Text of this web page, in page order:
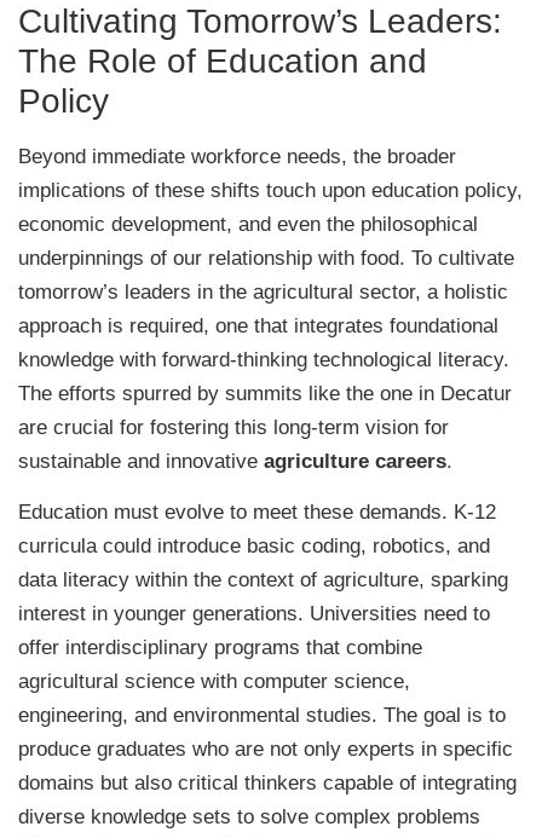
Cultivating Tomorrow’s Leaders:
The Role of Education and
Policy
Beyond immediate workforce needs, the broader
implications of these shifts touch upon education policy,
economic development, and even the philosophical
underpinnings of our relationship with food. To cultivate
tomorrow’s leaders in the agricultural sector, a holistic
approach is required, one that integrates foundational
knowledge with forward-thinking technological literacy.
The efforts spurred by summits like the one in Decatur
are crucial for fostering this long-term vision for
sustainable and innovative agriculture careers.
Education must evolve to meet these demands. K-12
curricula could introduce basic coding, robotics, and
data literacy within the context of agriculture, sparking
interest in younger generations. Universities need to
offer interdisciplinary programs that combine
agricultural science with computer science,
engineering, and environmental studies. The goal is to
produce graduates who are not only experts in specific
domains but also critical thinkers capable of integrating
diverse knowledge sets to solve complex problems